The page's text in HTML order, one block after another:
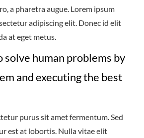
a pharetra augue. Lorem ipsum
adipiscing elit. Donec id elit
at eget metus.
solve human problems by
and executing the best
purus sit amet fermentum. Sed
est at lobortis. Nulla vitae elit